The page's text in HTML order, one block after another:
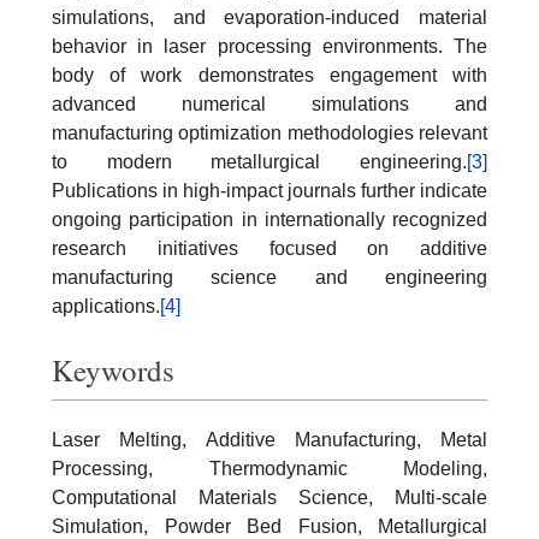
simulations, and evaporation-induced material
behavior in laser processing environments. The
body of work demonstrates engagement with
advanced numerical simulations and
manufacturing optimization methodologies relevant
to modern metallurgical engineering.[3]
Publications in high-impact journals further indicate
ongoing participation in internationally recognized
research initiatives focused on additive
manufacturing science and engineering
applications.[4]
Keywords
Laser Melting, Additive Manufacturing, Metal
Processing, Thermodynamic Modeling,
Computational Materials Science, Multi-scale
Simulation, Powder Bed Fusion, Metallurgical